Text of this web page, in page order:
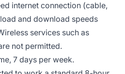
internet connection (cable,
and download speeds
services such as
not permitted.
7 days per week.